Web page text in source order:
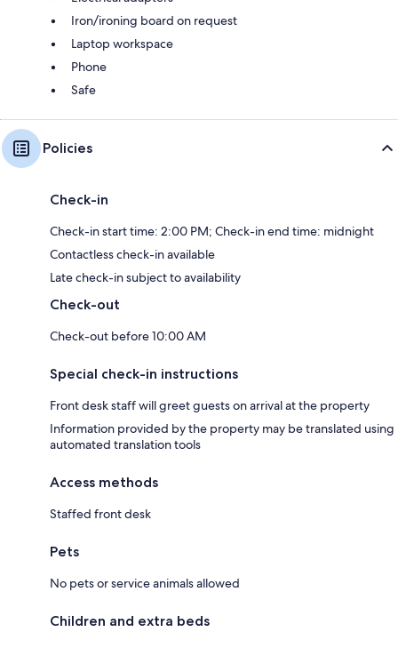
Iron/ironing board on request
Laptop workspace
Phone
Safe
Policies
Check-in
Check-in start time: 2:00 PM; Check-in end time: midnight
Contactless check-in available
Late check-in subject to availability
Check-out
Check-out before 10:00 AM
Special check-in instructions
Front desk staff will greet guests on arrival at the property
Information provided by the property may be translated using
automated translation tools
Access methods
Staffed front desk
Pets
No pets or service animals allowed
Children and extra beds